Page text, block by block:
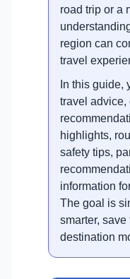
road trip or a
region can
travel
In this guide,
travel advice,
highlights,
safety tips,
information
The goal is
smarter,
destination